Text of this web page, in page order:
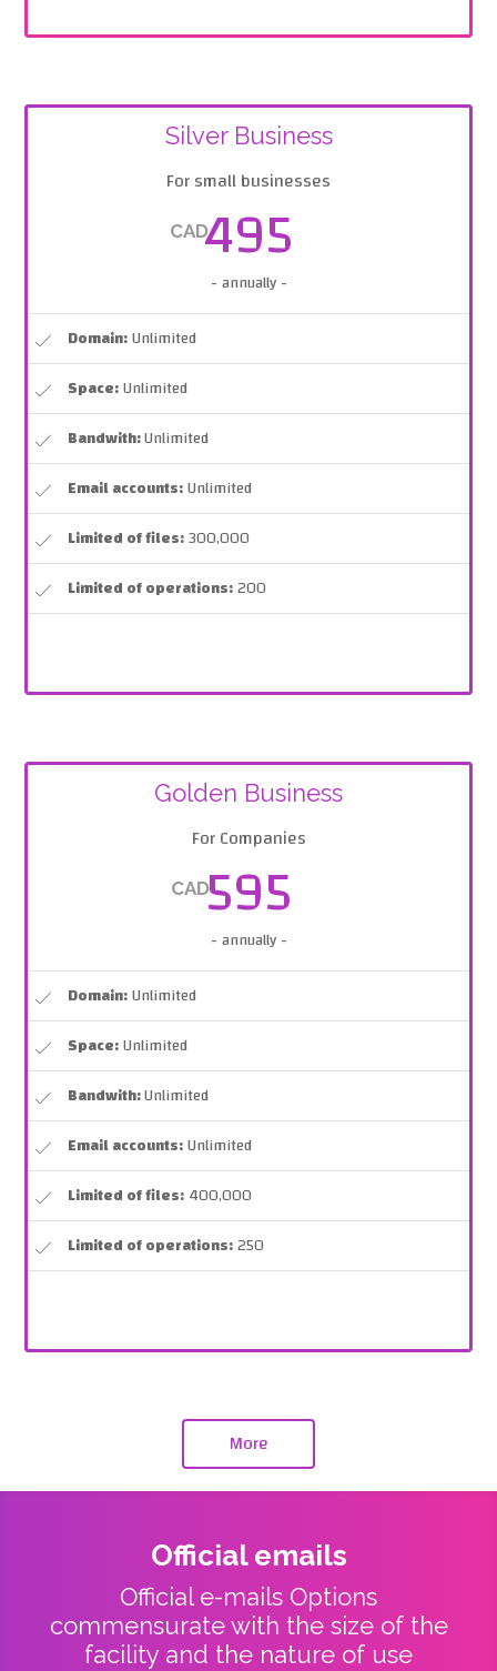
Silver Business
For small businesses
CAD495
- annually -
Domain:Unlimited
Space:Unlimited
Bandwith:Unlimited
Email accounts:Unlimited
Limited of files:300,000
Limited of operations:200
Golden Business
For Companies
CAD595
- annually -
Domain:Unlimited
Space:Unlimited
Bandwith:Unlimited
Email accounts:Unlimited
Limited of files:400,000
Limited of operations:250
More
Official emails
Official e-mails Options
commensurate with the size of the
facility and the nature of use